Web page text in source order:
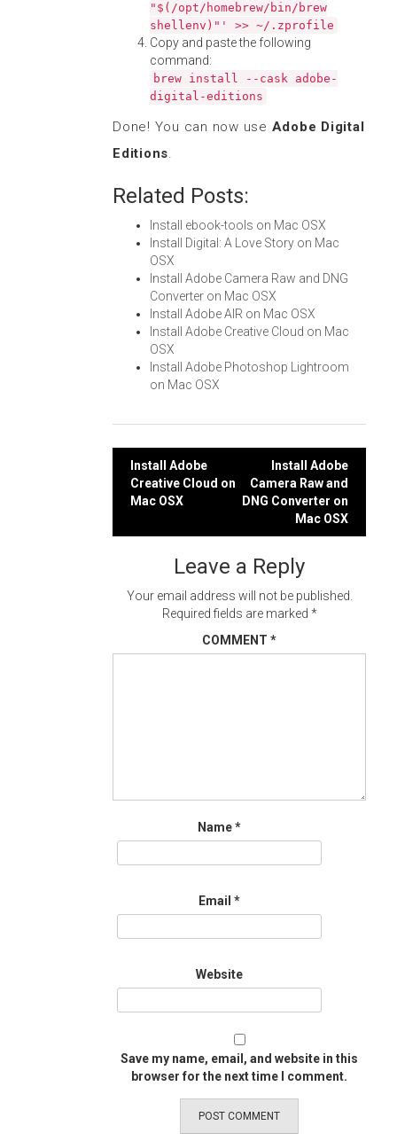
"$(/opt/homebrew/bin/brew
shellenv)"' >> ~/.zprofile
Copy and paste the following
command:
brew install --cask adobe-
digital-editions
Done! You can now use Adobe Digital
Editions.
Related Posts:
Install ebook-tools on Mac OSX
Install Digital: A Love Story on Mac
OSX
Install Adobe Camera Raw and DNG
Converter on Mac OSX
Install Adobe AIR on Mac OSX
Install Adobe Creative Cloud on Mac
OSX
Install Adobe Photoshop Lightroom
on Mac OSX
Post
navigation
Install Adobe
Creative Cloud on
Mac OSX
Install Adobe
Camera Raw and
DNG Converter on
Mac OSX
Leave a Reply
Your email address will not be published.
Required fields are marked *
COMMENT *
Name*
Email *
Website
Save my name, email, and website in this
browser for the next time I comment.